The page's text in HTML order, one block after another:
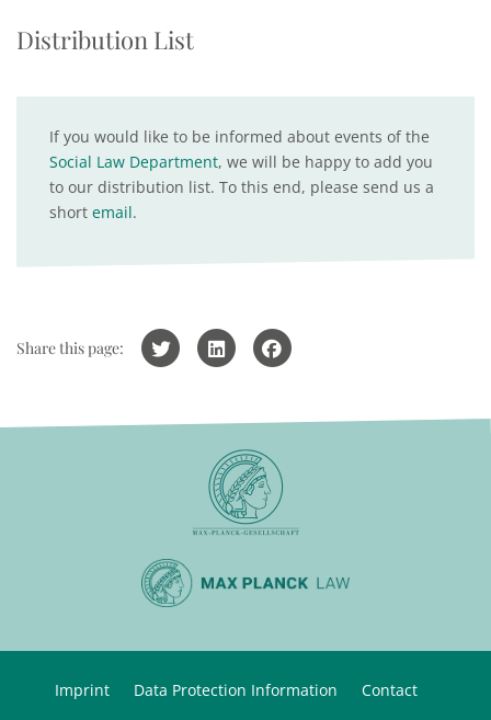
Distribution List
If you would like to be informed about events of the
Social Law Department, we will be happy to add you
to our distribution list. To this end, please send us a
short email.
Share this page:
Imprint Data Protection Information
Contact